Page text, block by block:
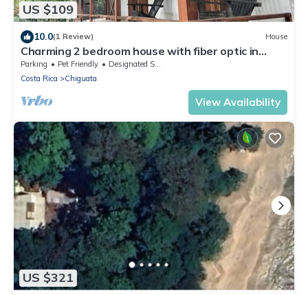
US $109
10.0(1 Review) House
Charming 2 bedroom house with fiber optic in
cocles Puerto Viejo de Talamanca
Parking Pet Friendly
Designated Smoking Area
Costa Rica
Chiguata
View Availability
US $321